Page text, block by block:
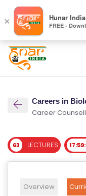
S
C
H
O
O
G
C
Careers in
Career
63 LECTURES
Overview
× Hunar India
FREE -